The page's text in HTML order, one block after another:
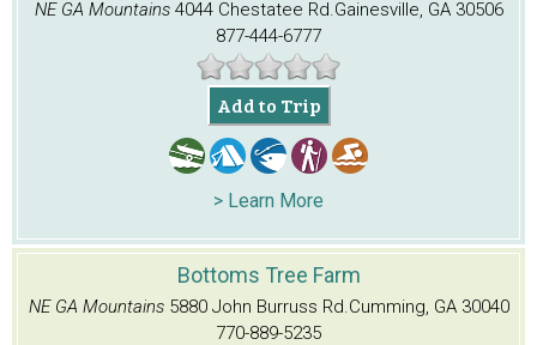
NE GA Mountains 4044 Chestatee Rd.Gainesville, GA 30506
877-444-6777
Add to Trip
> Learn More
Bottoms Tree Farm
NE GA Mountains 5880 John Burruss Rd.Cumming, GA 30040
770-889-5235